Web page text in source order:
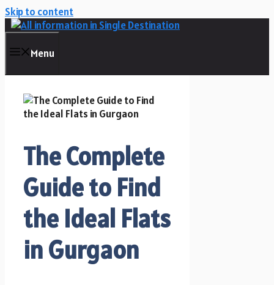
Skip to content
Menu
The Complete
Guide to Find
the Ideal Flats
in Gurgaon